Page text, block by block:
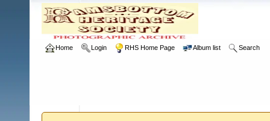
Home Login RHS Home Page Album list Search